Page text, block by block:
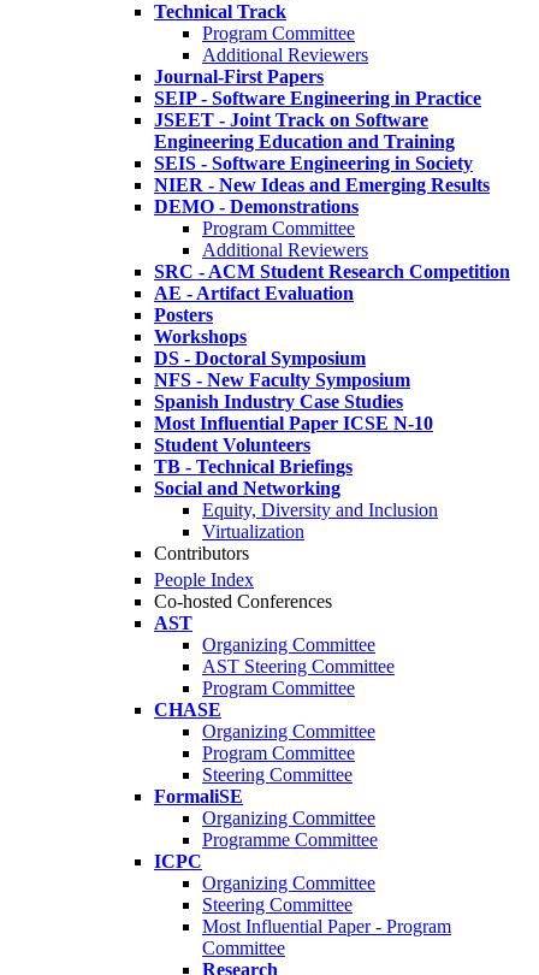
Technical Track
Program Committee
Additional Reviewers
Journal-First Papers
SEIP - Software Engineering in Practice
JSEET - Joint Track on Software
Engineering Education and Training
SEIS - Software Engineering in Society
NIER - New Ideas and Emerging Results
DEMO - Demonstrations
Program Committee
Additional Reviewers
SRC - ACM Student Research Competition
AE - Artifact Evaluation
Posters
Workshops
DS - Doctoral Symposium
NFS - New Faculty Symposium
Spanish Industry Case Studies
Most Influential Paper ICSE N-10
Student Volunteers
TB - Technical Briefings
Social and Networking
Equity, Diversity and Inclusion
Virtualization
Contributors
People Index
Co-hosted Conferences
AST
Organizing Committee
AST Steering Committee
Program Committee
CHASE
Organizing Committee
Program Committee
Steering Committee
FormaliSE
Organizing Committee
Programme Committee
ICPC
Organizing Committee
Steering Committee
Most Influential Paper - Program
Committee
Research